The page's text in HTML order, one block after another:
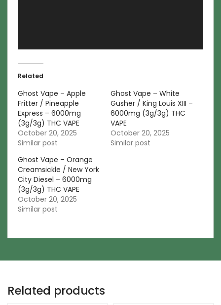
Related
Ghost Vape – Apple
Fritter / Pineapple
Express – 6000mg
(3g/3g) THC VAPE
October 20, 2025
Similar post
Ghost Vape – White
Gusher / King Louis XIII –
6000mg (3g/3g) THC
VAPE
October 20, 2025
Similar post
Ghost Vape – Orange
Creamsickle / New York
City Diesel – 6000mg
(3g/3g) THC VAPE
October 20, 2025
Similar post
Related products